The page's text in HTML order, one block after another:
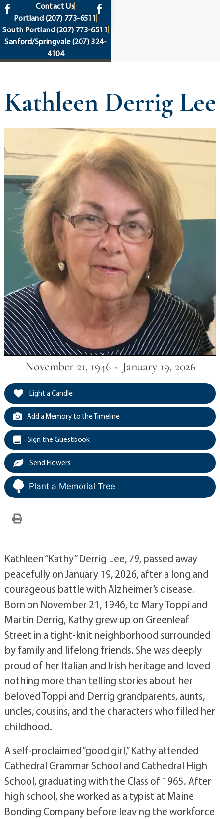
content
Contact Us
Portland (207) 773-6511
South Portland(207) 773-6511
Sanford/Springvale(207) 324-
4104
Kathleen Derrig Lee
November 21, 1946 ~ January 19, 2026
Light a Candle
Add a Memory to the Timeline
Sign the Guestbook
Send Flowers
Plant a Memorial Tree
Kathleen “Kathy” Derrig Lee, 79, passed away
peacefully on January 19, 2026, after a long and
courageous battle with Alzheimer’s disease.
Born on November 21, 1946, to Mary Toppi and
Martin Derrig, Kathy grew up on Greenleaf
Street in a tight-knit neighborhood surrounded
by family and lifelong friends. She was deeply
proud of her Italian and Irish heritage and loved
nothing more than telling stories about her
beloved Toppi and Derrig grandparents, aunts,
uncles, cousins, and the characters who filled her
childhood.
A self-proclaimed “good girl,” Kathy attended
Cathedral Grammar School and Cathedral High
School, graduating with the Class of 1965. After
high school, she worked as a typist at Maine
Bonding Company before leaving the workforce